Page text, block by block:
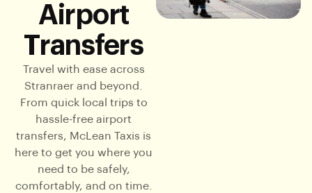
Airport
Transfers
Travel with ease across
Stranraer and beyond.
From quick local trips to
hassle-free airport
transfers, McLean Taxis is
here to get you where you
need to be safely,
comfortably, and on time.